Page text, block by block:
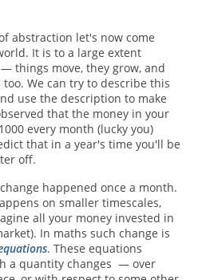
abstraction let's now come
It is to a large extent
things move, they grow, and
We can try to describe this
use the description to make
that the money in your
every month (lucky you)
that in a year's time you'll be
off.
happened once a month.
on smaller timescales,
all your money invested in
In maths such change is
. These equations
a quantity changes — over